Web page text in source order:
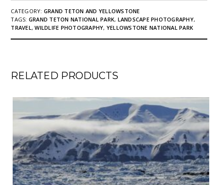
CATEGORY: GRAND TETON AND YELLOWSTONE
TAGS: GRAND TETON NATIONAL PARK, LANDSCAPE PHOTOGRAPHY,
TRAVEL ,WILDLIFE PHOTOGRAPHY, YELLOWSTONE NATIONAL PARK
RELATED PRODUCTS